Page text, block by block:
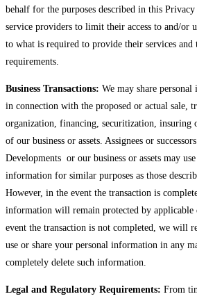
behalf for the purposes described in this
service providers to limit their access to and/or
to what is required to provide their services
requirements.
Business Transactions: We may share
in connection with the proposed or actual sale,
organization, financing, securitization, insuring
of our business or assets. Assignees or
Developments or our business or assets may
information for similar purposes as those
However, in the event the transaction is
information will remain protected by applicable
event the transaction is not completed, we will
use or share your personal information in any
completely delete such information.
Legal and Regulatory Requirements: From